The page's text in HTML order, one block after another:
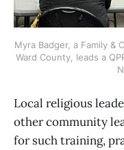
Myra Badger, a Family &
Ward County, leads a
Local religious
other community
for such training,